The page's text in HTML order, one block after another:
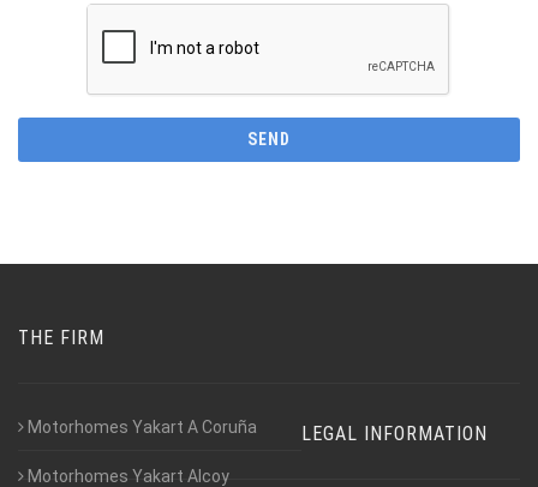
THE FIRM
Motorhomes Yakart A Coruña
Motorhomes Yakart Alcoy
LEGAL INFORMATION